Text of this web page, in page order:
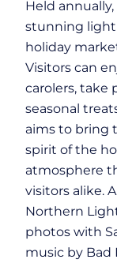
Held
stunning light
holiday
Visitors can
carolers, take
seasonal
aims to bring
spirit of the
atmosphere
visitors alike.
Northern
photos with
music by Bad